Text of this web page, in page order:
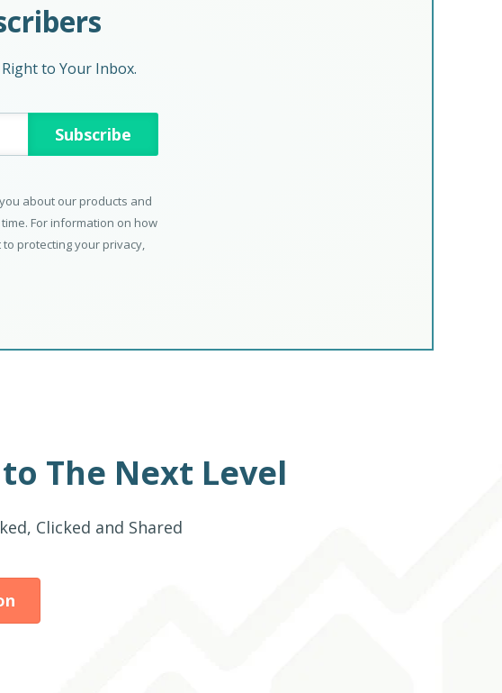
to Your Inbox.
about our products and
For information on how
protecting your privacy,
The Next Level
Clicked and Shared